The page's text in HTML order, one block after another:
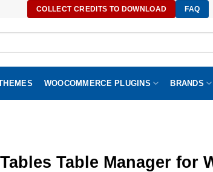
COLLECT CREDITS TO DOWNLOAD FAQ
WOOCOMMERCE PLUGINS BRANDS
Table Manager for